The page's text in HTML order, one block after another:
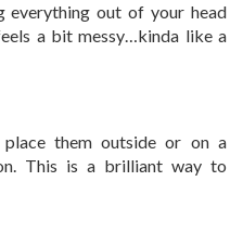
everything out of your head
a bit messy…kinda like a
them outside or on a
This is a brilliant way to